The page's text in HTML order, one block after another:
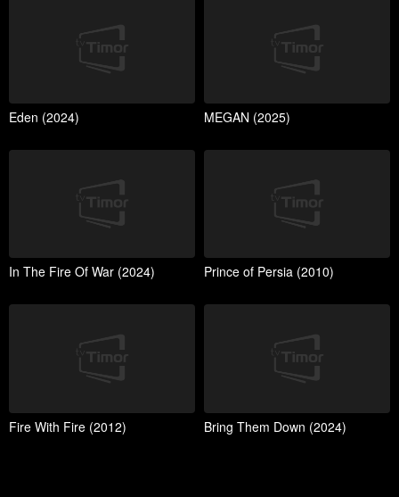
Eden (2024) MEGAN (2025)
In The Fire Of War (2024) Prince of Persia (2010)
Fire With Fire (2012) Bring Them Down (2024)